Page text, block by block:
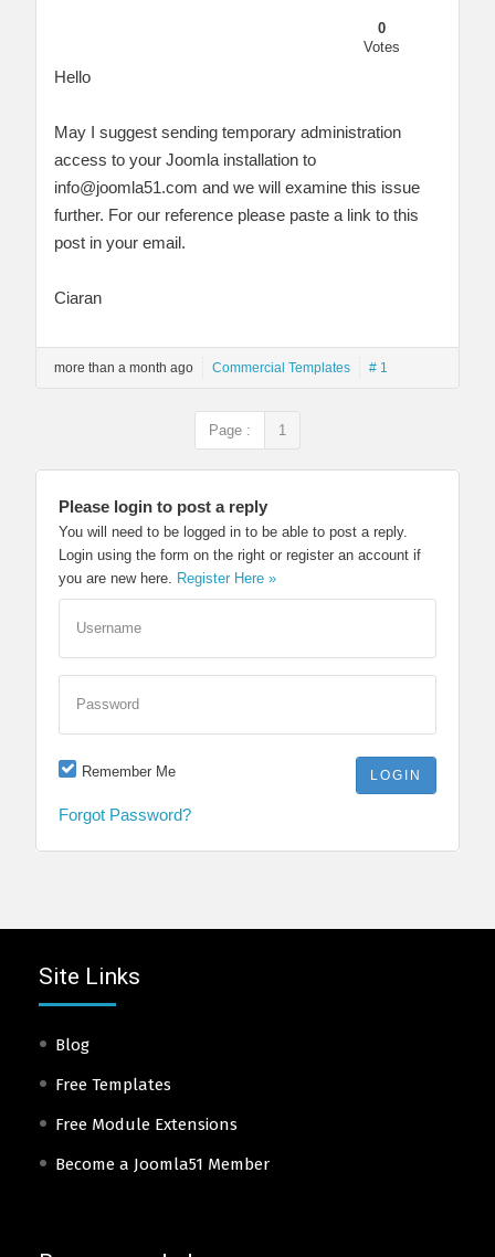
0
Votes
Hello
May I suggest sending temporary administration
access to your Joomla installation to
info@joomla51.com and we will examine this issue
further. For our reference please paste a link to this
post in your email.
Ciaran
more than a month ago Commercial Templates # 1
Page : 1
Please login to post a reply
You will need to be logged in to be able to post a reply.
Login using the form on the right or register an account if
you are new here. Register Here »
Username
Password
Remember Me
Forgot Password?
Site Links
Blog
Free Templates
Free Module Extensions
Become a Joomla51 Member